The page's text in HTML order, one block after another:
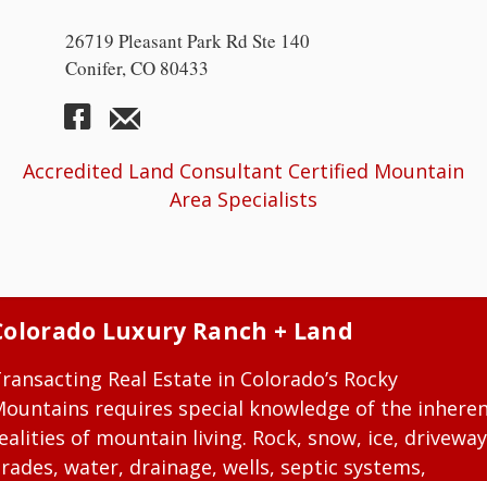
26719 Pleasant Park Rd Ste 140
Conifer, CO 80433
Accredited Land Consultant Certified Mountain
Area Specialists
Luxury Ranch + Land
Real Estate in Colorado’s Rocky
requires special knowledge of the
of mountain living. Rock, snow, ice, driveway
water, drainage, wells, septic systems,